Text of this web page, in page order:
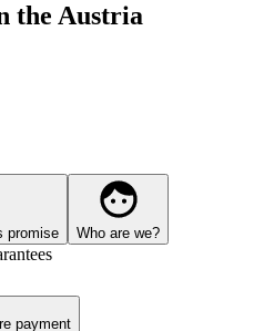
the Austria
promise Who are we?
payment